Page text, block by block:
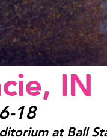
IN
18
at Ball